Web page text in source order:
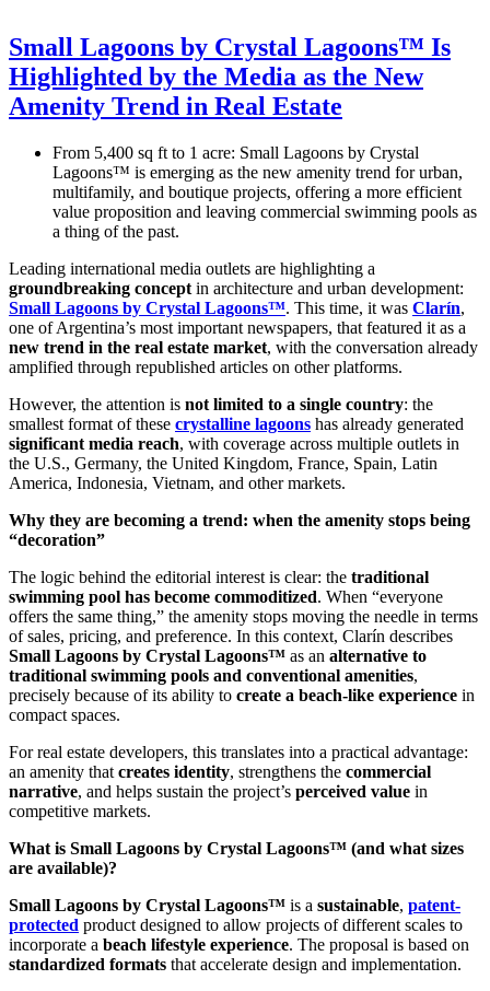
Small Lagoons by Crystal Lagoons™ Is
Highlighted by the Media as the New
Amenity Trend in Real Estate
From 5,400 sq ft to 1 acre: Small Lagoons by Crystal
Lagoons™ is emerging as the new amenity trend for urban,
multifamily, and boutique projects, offering a more efficient
value proposition and leaving commercial swimming pools as
a thing of the past.
Leading international media outlets are highlighting a
groundbreaking concept in architecture and urban development:
Small Lagoons by Crystal Lagoons™. This time, it was Clarín,
one of Argentina’s most important newspapers, that featured it as a
new trend in the real estate market, with the conversation already
amplified through republished articles on other platforms.
However, the attention is not limited to a single country: the
smallest format of these crystalline lagoons has already generated
significant media reach, with coverage across multiple outlets in
the U.S., Germany, the United Kingdom, France, Spain, Latin
America, Indonesia, Vietnam, and other markets.
Why they are becoming a trend: when the amenity stops being
“decoration”
The logic behind the editorial interest is clear: the traditional
swimming pool has become commoditized. When “everyone
offers the same thing,” the amenity stops moving the needle in terms
of sales, pricing, and preference. In this context, Clarín describes
Small Lagoons by Crystal Lagoons™ as an alternative to
traditional swimming pools and conventional amenities,
precisely because of its ability to create a beach-like experience in
compact spaces.
For real estate developers, this translates into a practical advantage:
an amenity that creates identity, strengthens the commercial
narrative, and helps sustain the project’s perceived value in
competitive markets.
What is Small Lagoons by Crystal Lagoons™ (and what sizes
are available)?
Small Lagoons by Crystal Lagoons™ is a sustainable, patent-
protected product designed to allow projects of different scales to
incorporate a beach lifestyle experience. The proposal is based on
standardized formats that accelerate design and implementation.